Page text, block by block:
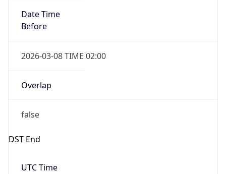
Date Time
Before
2026-03-08 TIME 02:00
Overlap
false
DST End
UTC Time